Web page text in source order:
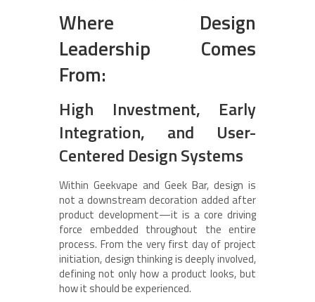
Where Design
Leadership Comes
From:
High Investment, Early
Integration, and User-
Centered Design Systems
Within Geekvape and Geek Bar, design is
not a downstream decoration added after
product development—it is a core driving
force embedded throughout the entire
process. From the very first day of project
initiation, design thinking is deeply involved,
defining not only how a product looks, but
how it should be experienced.